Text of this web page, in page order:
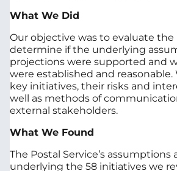
What We Did
Our objective was to evaluate the
determine if the underlying
projections were supported and
were established and reasonable.
key initiatives, their risks and
well as methods of
external stakeholders.
What We Found
The Postal Service’s
underlying the 58 initiatives we